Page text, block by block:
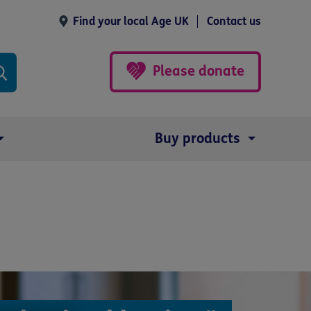
Find your local Age UK Contact us
Please donate
Buy products